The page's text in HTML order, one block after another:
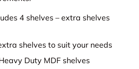
4 shelves – extra shelves
shelves to suit your needs
Duty MDF shelves